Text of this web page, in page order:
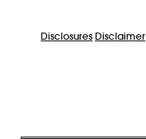
Disclosures Disclaimer